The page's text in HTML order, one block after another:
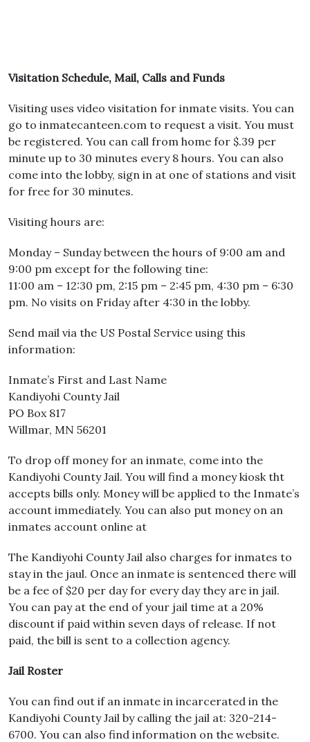
Visitation Schedule, Mail, Calls and Funds
Visiting uses video visitation for inmate visits. You can
go to inmatecanteen.com to request a visit. You must
be registered. You can call from home for $.39 per
minute up to 30 minutes every 8 hours. You can also
come into the lobby, sign in at one of stations and visit
for free for 30 minutes.
Visiting hours are:
Monday – Sunday between the hours of 9:00 am and
9:00 pm except for the following tine:
11:00 am – 12:30 pm, 2:15 pm – 2:45 pm, 4:30 pm – 6:30
pm. No visits on Friday after 4:30 in the lobby.
Send mail via the US Postal Service using this
information:
Inmate’s First and Last Name
Kandiyohi County Jail
PO Box 817
Willmar, MN 56201
To drop off money for an inmate, come into the
Kandiyohi County Jail. You will find a money kiosk tht
accepts bills only. Money will be applied to the Inmate’s
account immediately. You can also put money on an
inmates account online at
The Kandiyohi County Jail also charges for inmates to
stay in the jaul. Once an inmate is sentenced there will
be a fee of $20 per day for every day they are in jail.
You can pay at the end of your jail time at a 20%
discount if paid within seven days of release. If not
paid, the bill is sent to a collection agency.
Jail Roster
You can find out if an inmate in incarcerated in the
Kandiyohi County Jail by calling the jail at: 320-214-
6700. You can also find information on the website.